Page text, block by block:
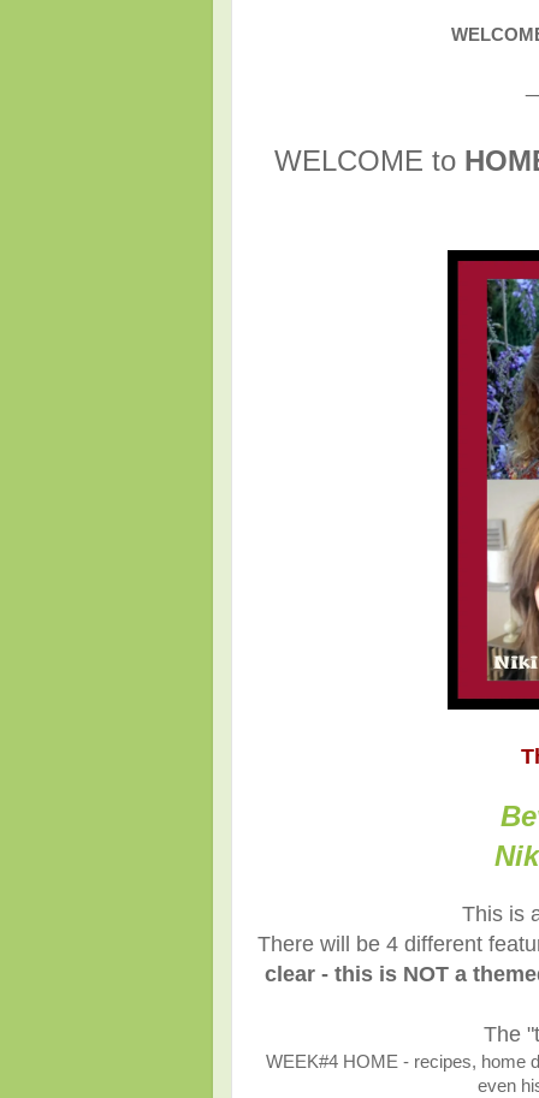
WELCOME to
This is
There will be 4 different
clear - this is NOT a
The
WEEK#4 HOME - recipes, home
even